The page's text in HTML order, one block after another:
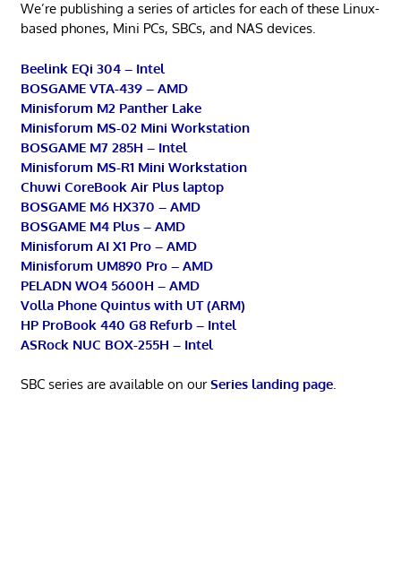
We’re publishing a series of articles for each of these Linux-
based phones, Mini PCs, SBCs, and NAS devices.
Beelink EQi 304 – Intel
BOSGAME VTA-439 – AMD
Minisforum M2 Panther Lake
Minisforum MS-02 Mini Workstation
BOSGAME M7 285H – Intel
Minisforum MS-R1 Mini Workstation
Chuwi CoreBook Air Plus laptop
BOSGAME M6 HX370 – AMD
BOSGAME M4 Plus – AMD
Minisforum AI X1 Pro – AMD
Minisforum UM890 Pro – AMD
PELADN WO4 5600H – AMD
Volla Phone Quintus with UT (ARM)
HP ProBook 440 G8 Refurb – Intel
ASRock NUC BOX-255H – Intel
SBC series are available on ourSeries landing page.